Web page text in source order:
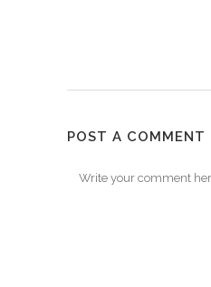
POST A COMMENT